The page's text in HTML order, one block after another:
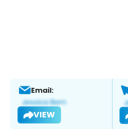
Email:
VIEW